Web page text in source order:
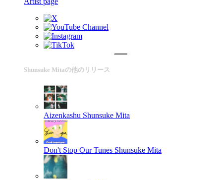
Shunsuke Mitaの他のリリース
Aizenkashu Shunsuke Mita
Don't Stop Our Tunes Shunsuke Mita